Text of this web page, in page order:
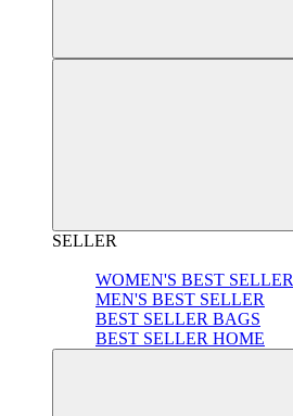
SELLER
WOMEN'S BEST SELLER
MEN'S BEST SELLER
BEST SELLER BAGS
BEST SELLER HOME